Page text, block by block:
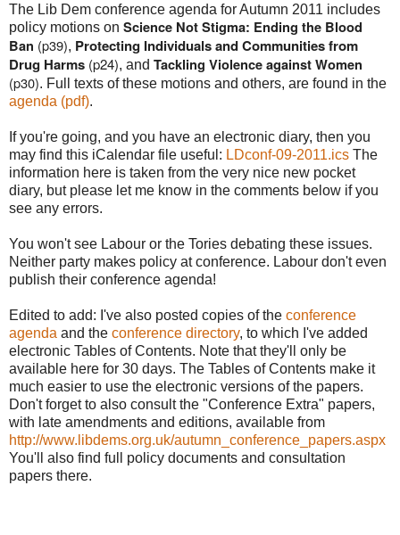
The Lib Dem conference agenda for Autumn 2011 includes
policy motions on Science Not Stigma: Ending the Blood
Ban (p39), Protecting Individuals and Communities from
Drug Harms (p24), and Tackling Violence against Women
(p30). Full texts of these motions and others, are found in the
agenda (pdf).
If you're going, and you have an electronic diary, then you
may find this iCalendar file useful: LDconf-09-2011.ics The
information here is taken from the very nice new pocket
diary, but please let me know in the comments below if you
see any errors.
You won't see Labour or the Tories debating these issues.
Neither party makes policy at conference. Labour don't even
publish their conference agenda!
Edited to add: I've also posted copies of the conference
agenda and the conference directory, to which I've added
electronic Tables of Contents. Note that they'll only be
available here for 30 days. The Tables of Contents make it
much easier to use the electronic versions of the papers.
Don't forget to also consult the "Conference Extra" papers,
with late amendments and editions, available from
http://www.libdems.org.uk/autumn_conference_papers.aspx
You'll also find full policy documents and consultation
papers there.